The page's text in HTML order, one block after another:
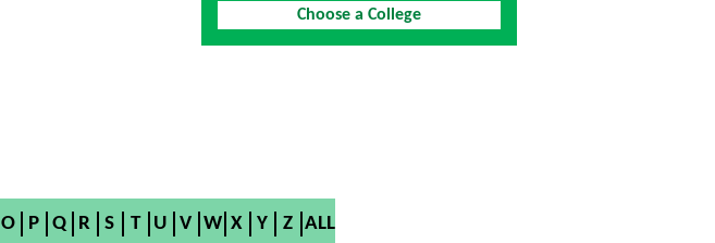
Choose a College
O P Q R S T U V W X Y Z ALL